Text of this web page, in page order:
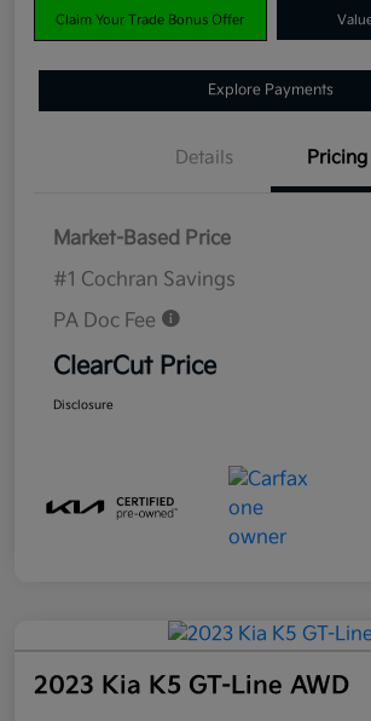
Claim Your Trade Bonus Offer
Explore Payments
Details Pricing
Market-Based Price
#1 Cochran Savings
PA Doc Fee
ClearCut Price
Disclosure
2023 Kia K5 GT-Line AWD